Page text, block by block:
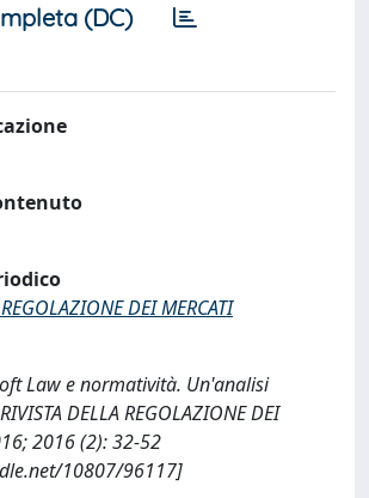
(DC)
DEI MERCATI
Law e normatività. Un'analisi
DELLA REGOLAZIONE DEI
2016 (2): 32-52
10807/96117]